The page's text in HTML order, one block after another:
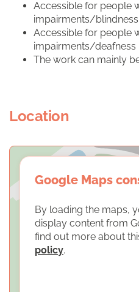
Accessible for people
impairments/blindness
Accessible for people
impairments/deafness
The work can mainly
Location
Google Maps
By loading the maps,
display content from
find out more about
policy.